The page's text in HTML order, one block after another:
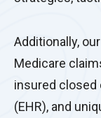
Additionally,
Medicare
insured closed
(EHR), and